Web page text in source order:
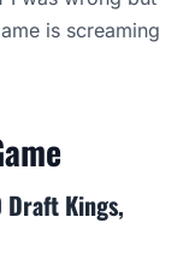
is screaming
Draft Kings,